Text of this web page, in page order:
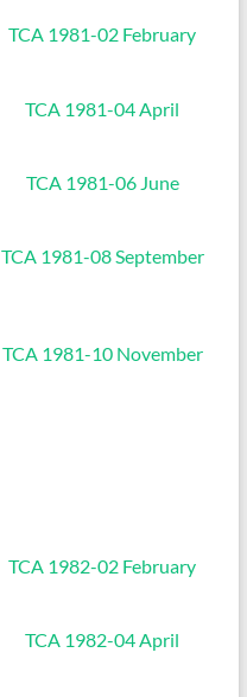
TCA 1981-02 February
TCA 1981-04 April
TCA 1981-06 June
TCA 1981-08 September
TCA 1981-10 November
TCA 1982-02 February
TCA 1982-04 April